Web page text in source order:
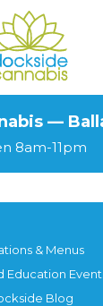
—
8am-11pm
& Menus
Education
Blog